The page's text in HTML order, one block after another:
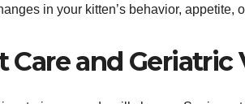
in your kitten’s behavior, appetite,
Care and Geriatric